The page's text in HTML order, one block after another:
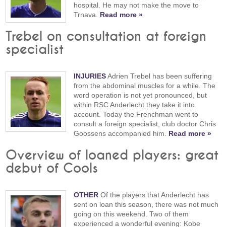
hospital. He may not make the move to
Trnava. Read more »
Trebel on consultation at foreign
specialist
INJURIESAdrien Trebel has been suffering
from the abdominal muscles for a while. The
word operation is not yet pronounced, but
within RSC Anderlecht they take it into
account. Today the Frenchman went to
consult a foreign specialist, club doctor Chris
Goossens accompanied him. Read more »
Overview of loaned players: great
debut of Cools
OTHER Of the players that Anderlecht has
sent on loan this season, there was not much
going on this weekend. Two of them
experienced a wonderful evening: Kobe